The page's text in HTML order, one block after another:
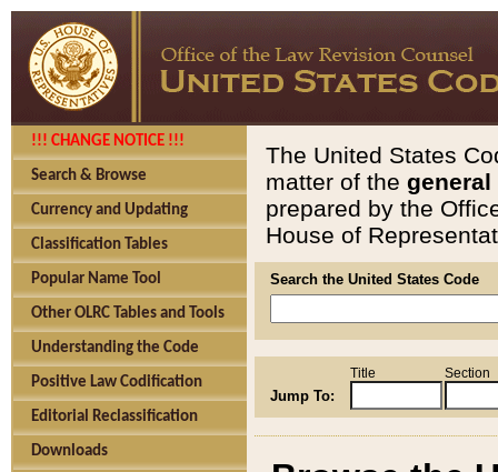
!!! CHANGE NOTICE !!!
Search & Browse
Currency and Updating
Classification Tables
Popular Name Tool
Other OLRC Tables and Tools
Understanding the Code
Positive Law Codification
Editorial Reclassification
Downloads
The United States
matter of the general
prepared by the
House of
Search the United States Code
Jump To:
Title Section